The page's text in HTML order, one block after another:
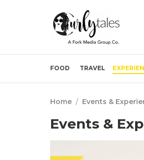
FOOD TRAVEL
Home / Events &
Events &